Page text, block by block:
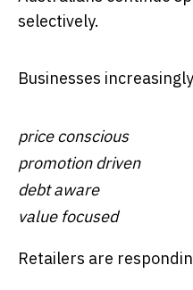
selectively.
Businesses
price conscious
promotion driven
debt aware
value focused
Retailers are